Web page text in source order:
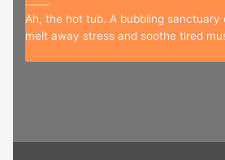
Ah, the hot tub. A bubbling
melt away stress and soothe tired